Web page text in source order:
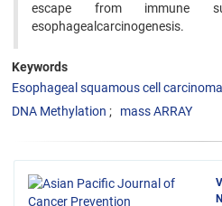
escape from immune
esophagealcarcinogenesis.
Keywords
Esophageal squamous cell carcinoma
DNA Methylation
mass ARRAY